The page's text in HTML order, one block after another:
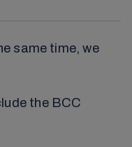
same time, we
the BCC